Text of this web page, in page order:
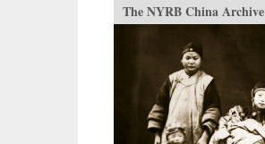
The NYRB China Archive